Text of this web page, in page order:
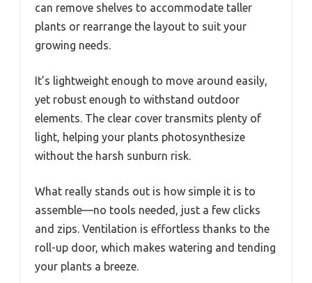
can remove shelves to accommodate taller
plants or rearrange the layout to suit your
growing needs.
It’s lightweight enough to move around easily,
yet robust enough to withstand outdoor
elements. The clear cover transmits plenty of
light, helping your plants photosynthesize
without the harsh sunburn risk.
What really stands out is how simple it is to
assemble—no tools needed, just a few clicks
and zips. Ventilation is effortless thanks to the
roll-up door, which makes watering and tending
your plants a breeze.